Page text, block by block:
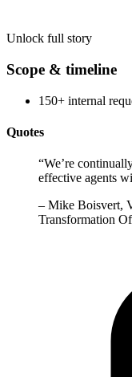
Unlock full story
Scope & timeline
150+ internal
Quotes
“We’re
effective agents
– Mike Boisvert,
Transformation